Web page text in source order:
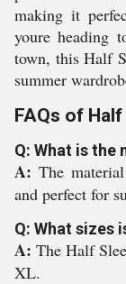
making it
youre heading
town, this Half
summer
FAQs of
Q: What is the
A:The
and perfect for
Q: What sizes
A: The Half
XL.